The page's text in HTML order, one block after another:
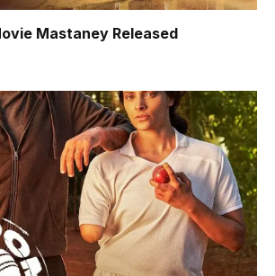
Mastaney Released